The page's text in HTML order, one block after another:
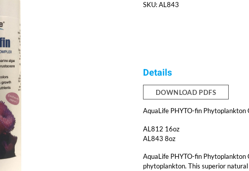
SKU:AL843
Details
DOWNLOAD PDFS
AquaLife PHYTO-fin Phytoplankton
AL812 16oz
AL843 8oz
AquaLife PHYTO-fin Phytoplankton
phytoplankton. This superior